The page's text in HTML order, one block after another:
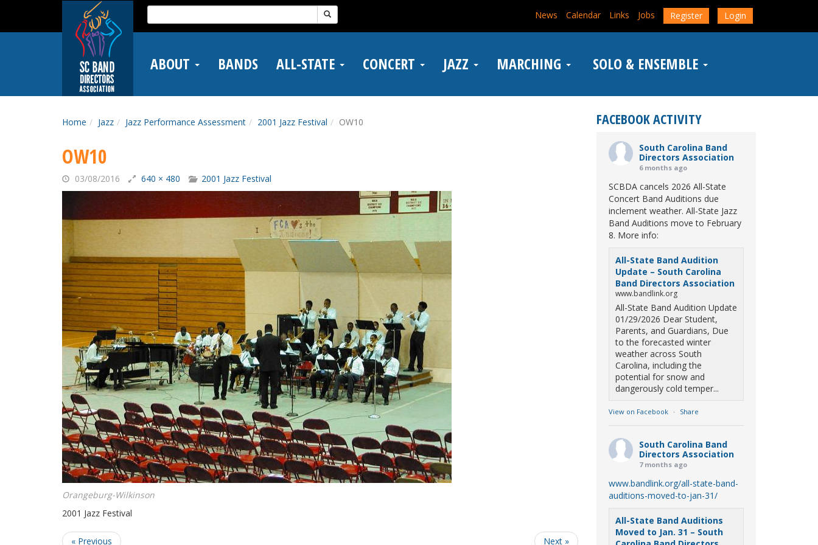
main
Search
for:
News Calendar Links Jobs Register Login
ABOUT BANDS ALL-STATE CONCERT JAZZ MARCHING SOLO & ENSEMBLE
Home Jazz Jazz Performance Assessment 2001 Jazz Festival OW10
OW10
03/08/2016 640 × 480 2001 Jazz Festival
Orangeburg-Wilkinson
2001 Jazz Festival
« Previous Next »
FACEBOOK ACTIVITY
South Carolina Band
Directors Association
6 months ago
SCBDA cancels 2026 All-State
Concert Band Auditions due
inclement weather. All-State Jazz
Band Auditions move to February
8. More info:
All-State Band Audition
Update – South Carolina
Band Directors Association
www.bandlink.org
All-State Band Audition Update
01/29/2026 Dear Student,
Parents, and Guardians, Due
to the forecasted winter
weather across South
Carolina, including the
potential for snow and
dangerously cold temper...
View on Facebook · Share
South Carolina Band
Directors Association
7 months ago
www.bandlink.org/all-state-band-
auditions-moved-to-jan-31/
All-State Band Auditions
Moved to Jan. 31 – South